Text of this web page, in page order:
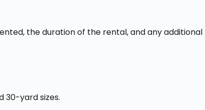
the duration of the rental, and any additional
30-yard sizes.